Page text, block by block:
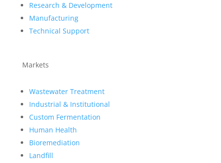
Research & Development
Manufacturing
Technical Support
Markets
Wastewater Treatment
Industrial & Institutional
Custom Fermentation
Human Health
Bioremediation
Landfill